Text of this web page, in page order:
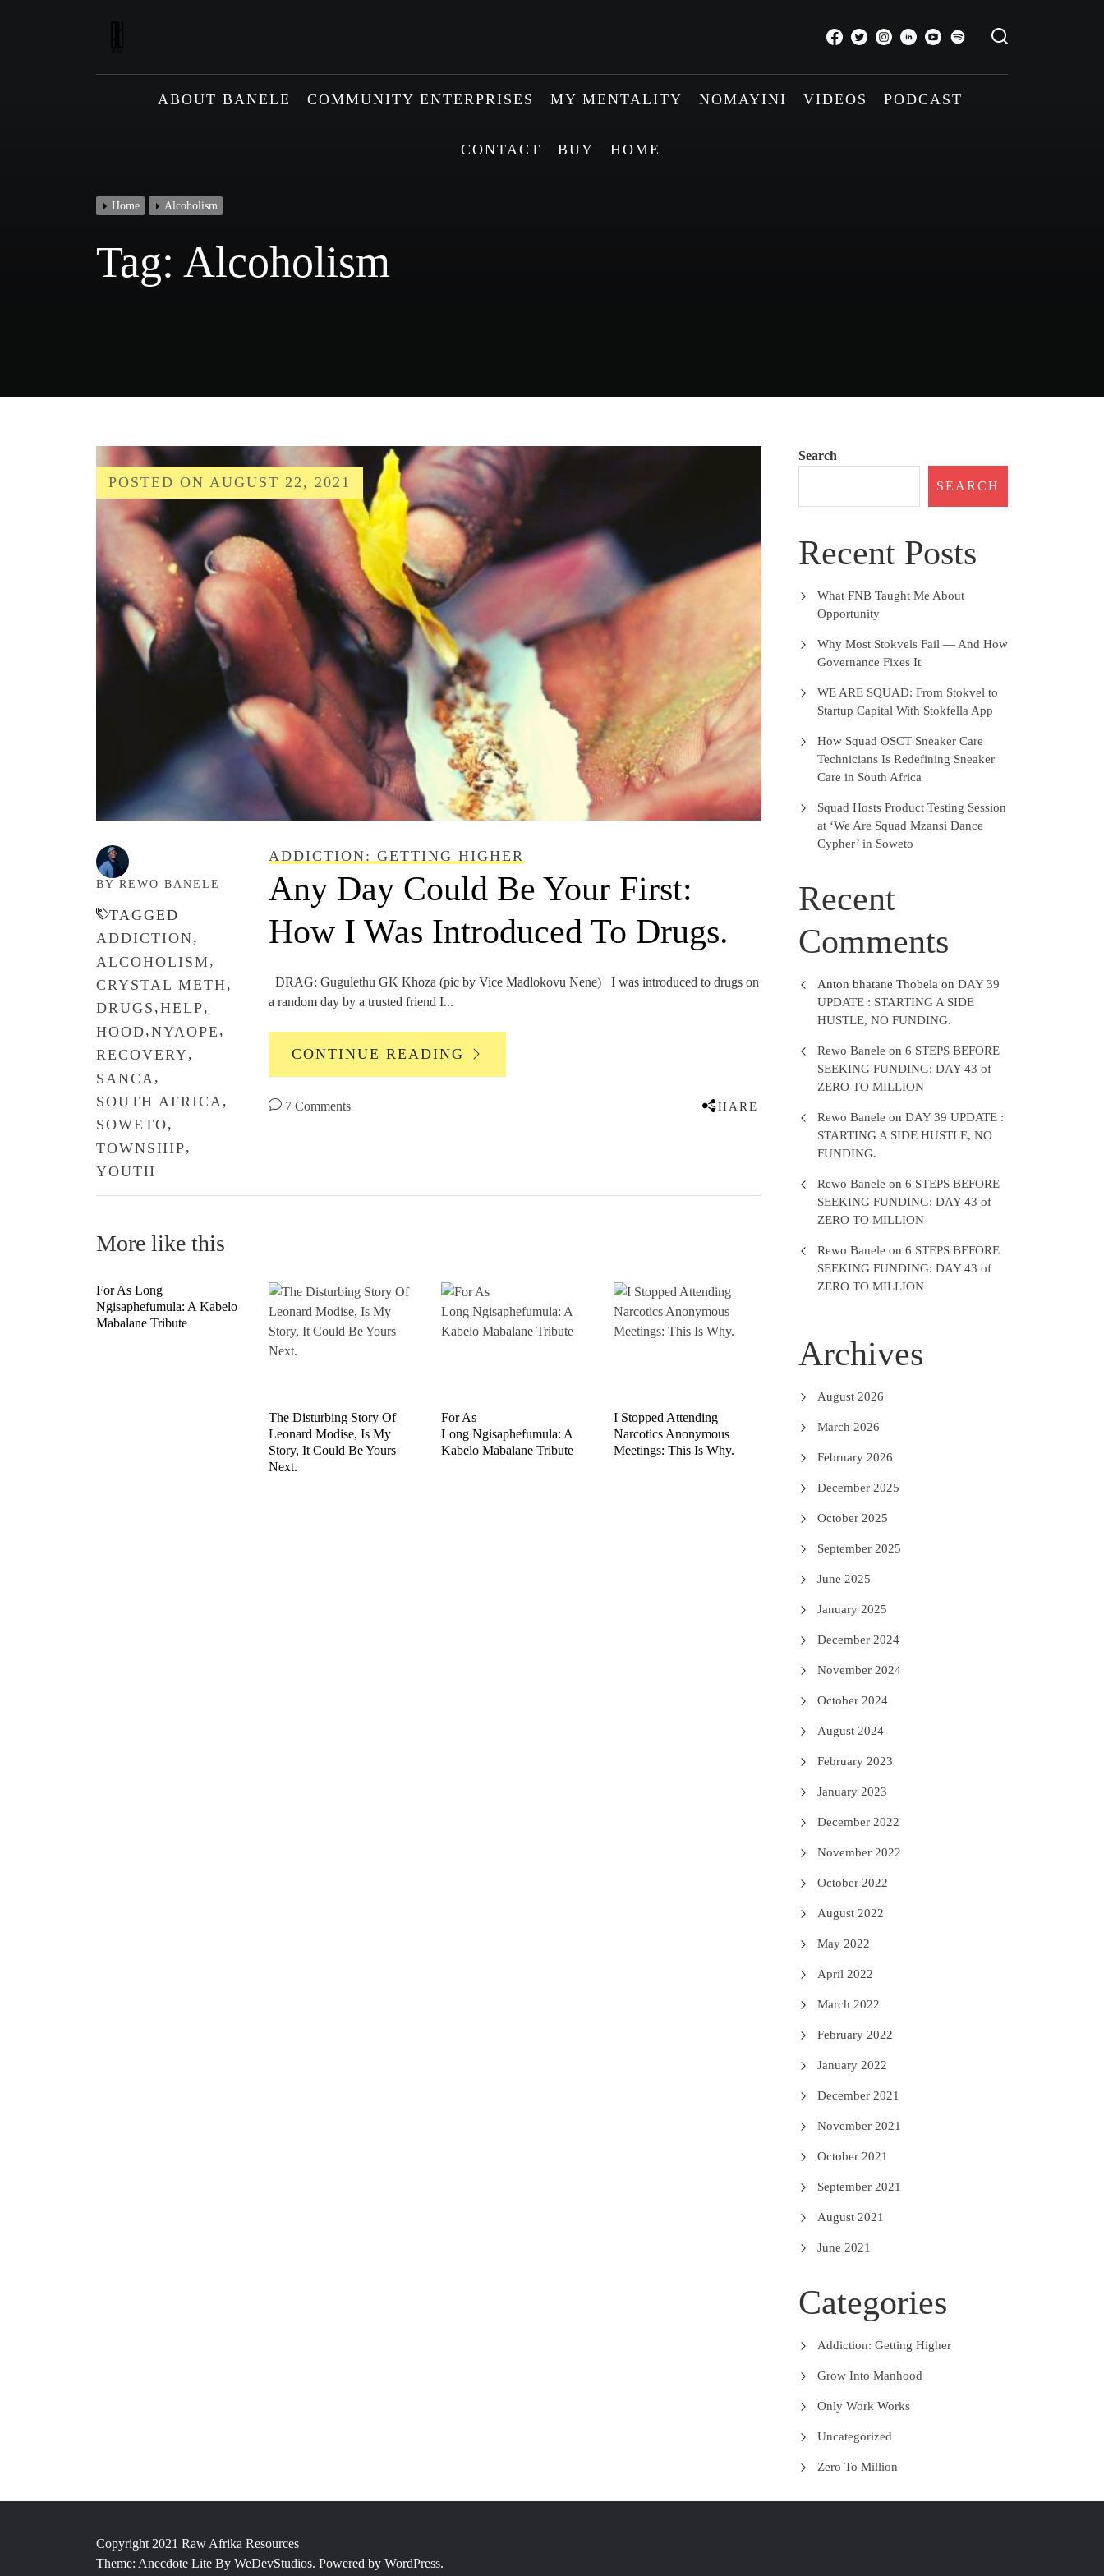
ABOUT BANELE COMMUNITY ENTERPRISES MY MENTALITY NOMAYINI VIDEOS PODCAST
CONTACT BUY HOME
Home Alcoholism
Tag: Alcoholism
POSTED ON AUGUST 22, 2021
BY REWO BANELE
TAGGED
ADDICTION,
ALCOHOLISM,
CRYSTAL METH,
DRUGS ,HELP,
HOOD,NYAOPE ,
RECOVERY,
SANCA ,
SOUTH AFRICA ,
SOWETO,
TOWNSHIP,
YOUTH
ADDICTION: GETTING HIGHER
Any Day Could Be Your First:
How I Was Introduced To Drugs.
DRAG: Gugulethu GK Khoza (pic by Vice Madlokovu Nene) I was introduced to drugs on
a random day by a trusted friend I...
CONTINUE READING
7 Comments SHARE
More like this
For As Long
Ngisaphefumula: A Kabelo
Mabalane Tribute
The Disturbing Story Of
Leonard Modise, Is My
Story, It Could Be Yours
Next.
For As
Long Ngisaphefumula: A
Kabelo Mabalane Tribute
I Stopped Attending
Narcotics Anonymous
Meetings: This Is Why.
Search
SEARCH
Recent Posts
What FNB Taught Me About
Opportunity
Why Most Stokvels Fail — And How
Governance Fixes It
WE ARE SQUAD: From Stokvel to
Startup Capital With Stokfella App
How Squad OSCT Sneaker Care
Technicians Is Redefining Sneaker
Care in South Africa
Squad Hosts Product Testing Session
at ‘We Are Squad Mzansi Dance
Cypher’ in Soweto
Recent
Comments
Anton bhatane Thobela on DAY 39
UPDATE : STARTING A SIDE
HUSTLE, NO FUNDING.
Rewo Banele on 6 STEPS BEFORE
SEEKING FUNDING: DAY 43 of
ZERO TO MILLION
Rewo Banele on DAY 39 UPDATE :
STARTING A SIDE HUSTLE, NO
FUNDING.
Rewo Banele on 6 STEPS BEFORE
SEEKING FUNDING: DAY 43 of
ZERO TO MILLION
Rewo Banele on 6 STEPS BEFORE
SEEKING FUNDING: DAY 43 of
ZERO TO MILLION
Archives
August 2026
March 2026
February 2026
December 2025
October 2025
September 2025
June 2025
January 2025
December 2024
November 2024
October 2024
August 2024
February 2023
January 2023
December 2022
November 2022
October 2022
August 2022
May 2022
April 2022
March 2022
February 2022
January 2022
December 2021
November 2021
October 2021
September 2021
August 2021
June 2021
Categories
Addiction: Getting Higher
Grow Into Manhood
Only Work Works
Uncategorized
Zero To Million
Copyright 2021 Raw Afrika Resources
Theme: Anecdote Lite By WeDevStudios. Powered by WordPress.